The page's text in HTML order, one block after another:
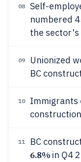
08
Self-
numbered
the
09 Unionized
BC
10 Immigrants
11 BC
6.8% in Q4